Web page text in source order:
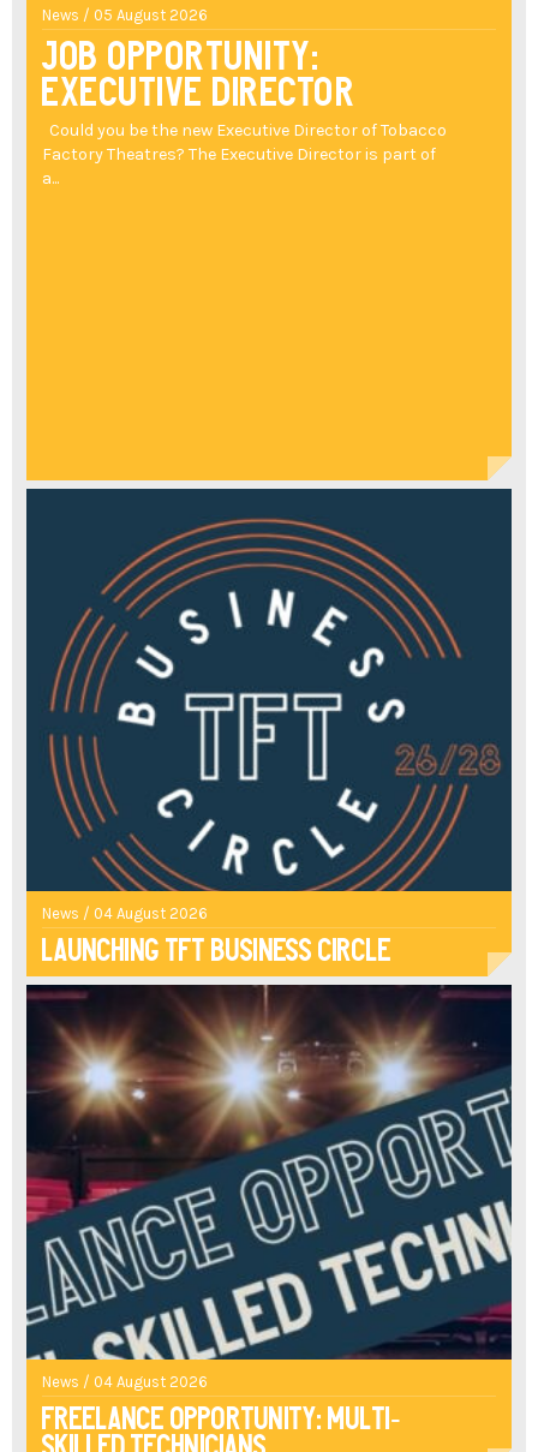
News / 05 August 2026
Job Opportunity:
Executive Director
Could you be the new Executive Director of Tobacco
Factory Theatres? The Executive Director is part of
a...
News / 04 August 2026
Launching TFT Business Circle
News / 04 August 2026
Freelance opportunity: multi-
skilled technicians